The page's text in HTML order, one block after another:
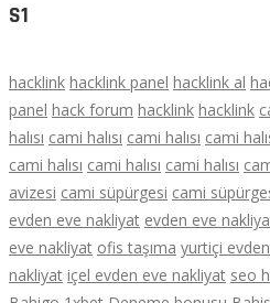
S1
hacklink hacklink panel hacklink al
panel hack forum hacklink hacklink
halısı cami halısı cami halısı cami
cami halısı cami halısı cami halısı
avizesi cami süpürgesi cami
evden eve nakliyat evden eve
eve nakliyat ofis taşıma yurtiçi
nakliyat içel evden eve nakliyat seo